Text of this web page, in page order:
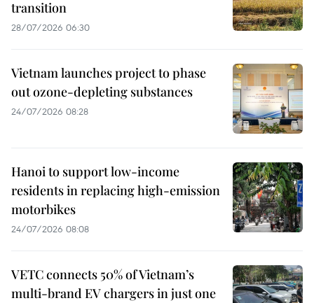
transition
28/07/2026 06:30
Vietnam launches project to phase
out ozone-depleting substances
24/07/2026 08:28
Hanoi to support low-income
residents in replacing high-emission
motorbikes
24/07/2026 08:08
VETC connects 50% of Vietnam’s
multi-brand EV chargers in just one